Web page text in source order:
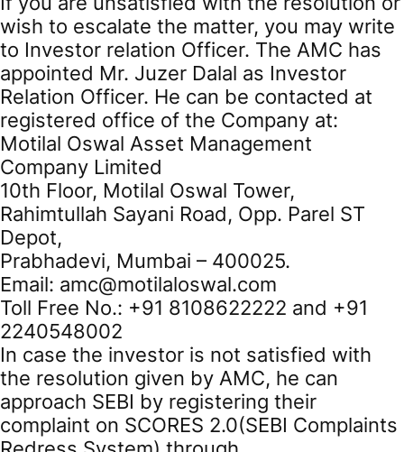
wish to escalate the matter, you may write
to Investor relation Officer. The AMC has
appointed Mr. Juzer Dalal as Investor
Relation Officer. He can be contacted at
registered office of the Company at:
Motilal Oswal Asset Management
Company Limited
10th Floor, Motilal Oswal Tower,
Rahimtullah Sayani Road, Opp. Parel ST
Depot,
Prabhadevi, Mumbai – 400025.
Email: amc@motilaloswal.com
Toll Free No.: +91 8108622222 and +91
2240548002
In case the investor is not satisfied with
the resolution given by AMC, he can
approach SEBI by registering their
complaint on SCORES 2.0(SEBI Complaints